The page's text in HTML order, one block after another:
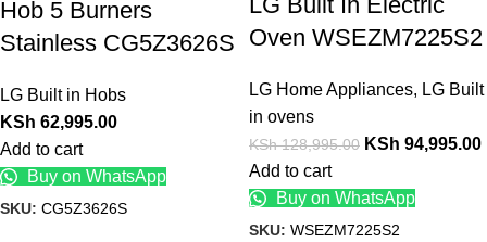
Hob 5 Burners
Stainless CG5Z3626S
LG Built in Hobs
KSh 62,995.00
Add to cart
Buy on WhatsApp
SKU: CG5Z3626S
Oven WSEZM7225S2
LG Home Appliances, LG Built
in ovens
KSh128,995.00 KSh 94,995.00
Add to cart
Buy on WhatsApp
SKU: WSEZM7225S2